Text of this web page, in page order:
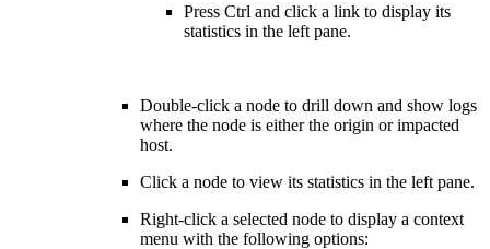
Press Ctrl and click a link to display its
statistics in the left pane.
Double-click a node to drill down and show logs
where the node is either the origin or impacted
host.
Click a node to view its statistics in the left pane.
Right-click a selected node to display a context
menu with the following options: